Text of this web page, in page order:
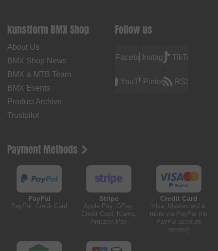
kunstform BMX Shop
About Us
BMX Shop News
BMX & MTB Team
BMX Events
Product Archive
Trustpilot
Follow us
FacebookInstagramTikTok
YouTubePinterest RSS
Payment Methods
PayPal
PayPal, Credit Card
Stripe
Apple Pay, GPay,
Credit Card, Klarna,
Amazon Pay
Credit Card
Visa, Mastercard &
more via PayPal (no
PayPal account
needed)